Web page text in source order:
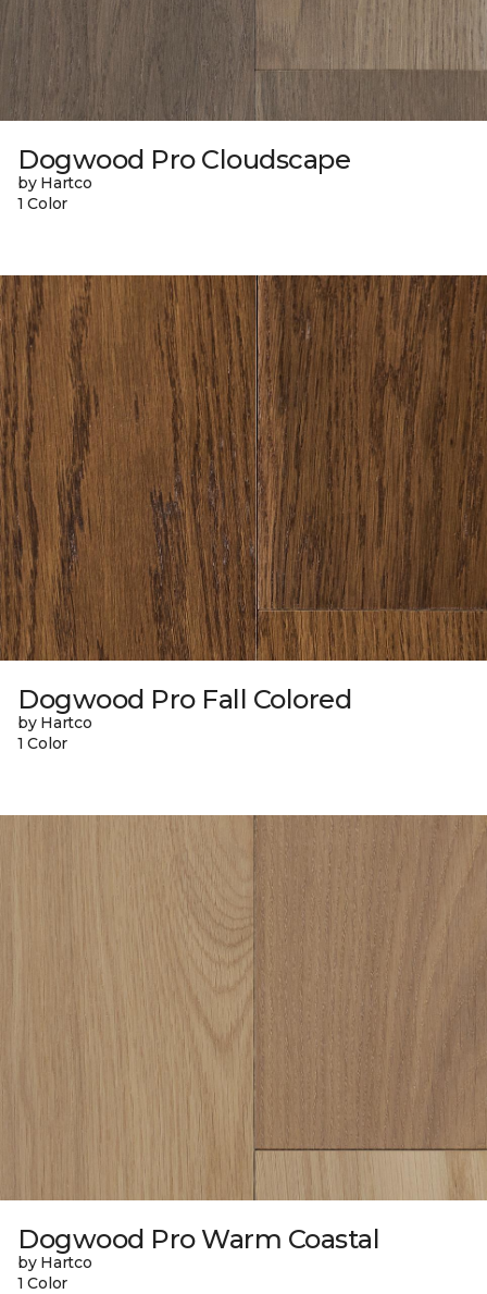
Dogwood Pro Cloudscape
by Hartco
1 Color
Dogwood Pro Fall Colored
by Hartco
1 Color
Dogwood Pro Warm Coastal
by Hartco
1 Color